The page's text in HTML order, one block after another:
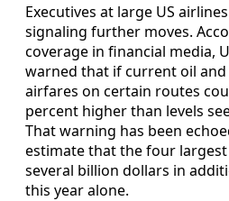
Executives at large US
signaling further moves.
coverage in financial media,
warned that if current oil
airfares on certain routes
percent higher than levels
That warning has been
estimate that the four largest
several billion dollars in
this year alone.